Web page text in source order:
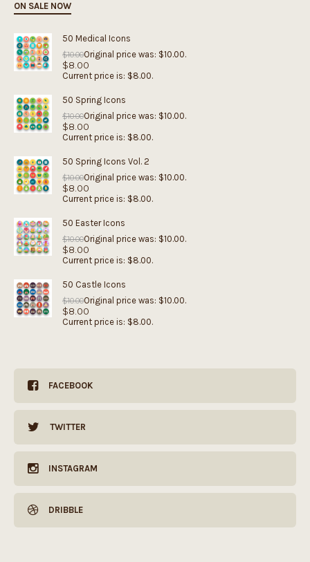
ON SALE NOW
50 Medical Icons
$10.00Original price was: $10.00.
$8.00
Current price is: $8.00.
50 Spring Icons
$10.00Original price was: $10.00.
$8.00
Current price is: $8.00.
50 Spring Icons Vol. 2
$10.00Original price was: $10.00.
$8.00
Current price is: $8.00.
50 Easter Icons
$10.00Original price was: $10.00.
$8.00
Current price is: $8.00.
50 Castle Icons
$10.00Original price was: $10.00.
$8.00
Current price is: $8.00.
FACEBOOK
TWITTER
INSTAGRAM
DRIBBLE